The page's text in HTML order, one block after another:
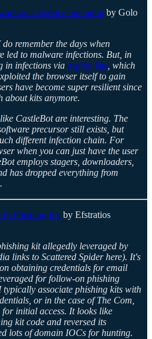
as-a-Service operation by Golo
remember the days when
led to malware infections. But, in
in infections via exploit kits , which
the browser itself to gain
have become super resilient since
about kits anymore.
CastleBot are interesting. The
precursor still exists, but
different infection chain. For
when you can just have the user
employs stagers, downloaders,
has dropped everything from
Phishing Kit by Efstratios
kit allegedly leveraged by
links to Scattered Spider here). It's
obtaining credentials for email
for follow-on phishing
typically associate phishing kits with
or in the case of The Com,
initial access. It looks like
kit code and reversed its
lots of domain IOCs for hunting.